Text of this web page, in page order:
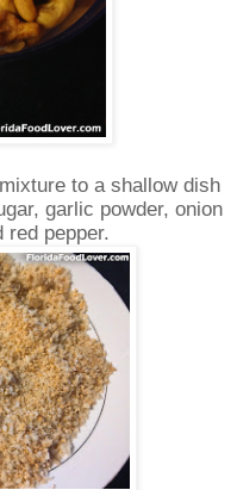
to a shallow dish
garlic powder, onion
red pepper.